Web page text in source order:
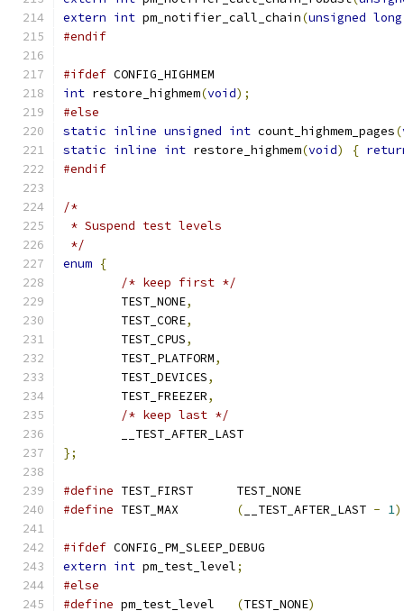
extern int pm_notifier_call_chain(unsigned long
#endif
#ifdef CONFIG_HIGHMEM
int restore_highmem(void);
#else
static inline unsigned int count_highmem_pages(
static inline int restore_highmem(void) {
#endif
/*
* Suspend test levels
*/
enum {
/* keep first */
	TEST_NONE
,
	TEST_CORE
,
	TEST_CPUS
,
	TEST_PLATFORM
,
	TEST_DEVICES
,
	TEST_FREEZER
,
/* keep last */
	__TEST_AFTER_LAST
};
#define
TEST_FIRST	TEST_NONE
#define
( __TEST_AFTER_LAST - 1)
#ifdef CONFIG_PM_SLEEP_DEBUG
extern int pm_test_level;
#else
#define
(TEST_NONE)